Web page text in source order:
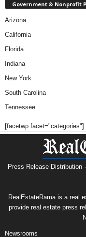
Government & Nonprofit
Arizona
California
Florida
Indiana
New York
South Carolina
Tennessee
[facetwp facet="categories"]
Press Release Distribution
RealEstateRama is a real
provide real estate press
Newsrooms